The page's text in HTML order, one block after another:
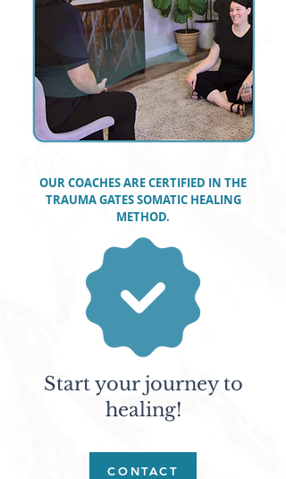
OUR COACHES ARE CERTIFIED IN THE
TRAUMA GATES SOMATIC HEALING
METHOD.
Start your journey to
healing!
CONTACT